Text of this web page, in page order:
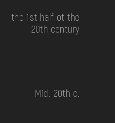
the 1st half ot the
20th century
Mid. 20th c.